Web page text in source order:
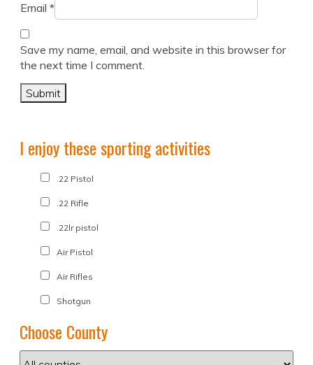
Email *
Save my name, email, and website in this browser for
the next time I comment.
I enjoy these sporting activities
.22 Pistol
.22 Rifle
.22lr pistol
Air Pistol
Air Rifles
Shotgun
Choose County